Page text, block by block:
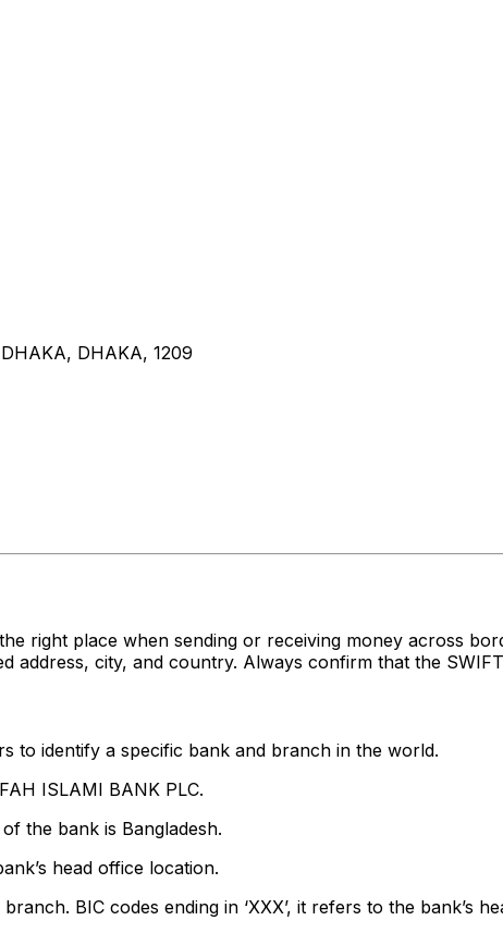
DHAKA, 1209
right place when sending or receiving money across
address, city, and country. Always confirm that the
to identify a specific bank and branch in the world.
ISLAMI BANK PLC.
the bank is Bangladesh.
head office location.
BIC codes ending in ‘XXX’, it refers to the bank’s